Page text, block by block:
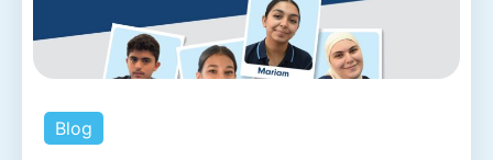
Blog